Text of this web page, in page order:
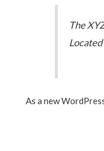
The
As a new